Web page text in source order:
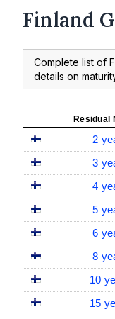
Finland
Complete list of
details on
Residual
2
3
4
5
6
8
10
15